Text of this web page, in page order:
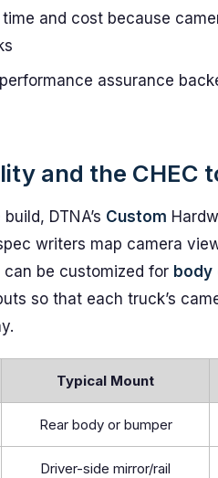
and cost because
assurance
and the CHEC
DTNA’s Custom
writers map camera
be customized for body
so that each truck’s
Typical Mount
Rear body or bumper
Driver-side mirror/rail